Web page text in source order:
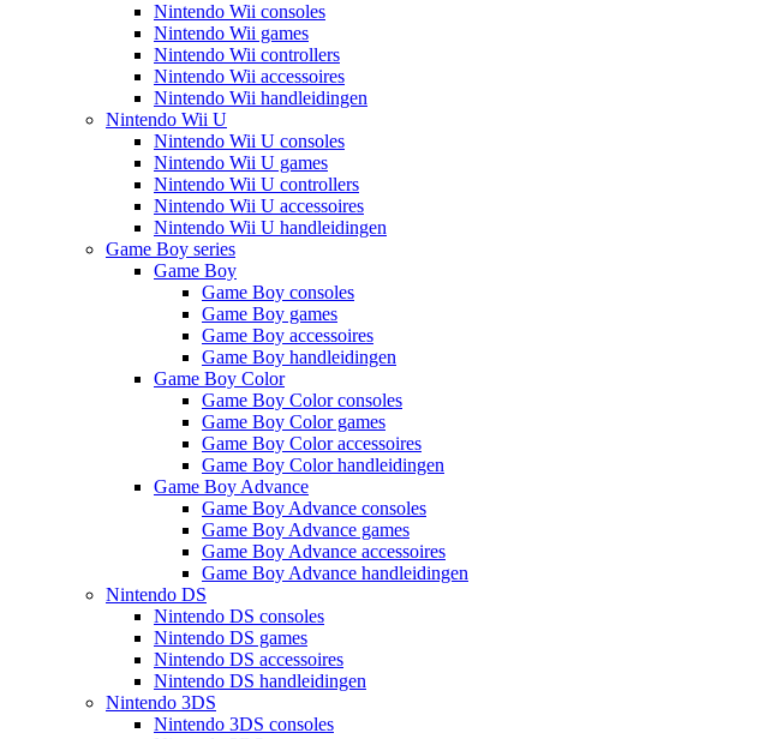
Nintendo Wii consoles
Nintendo Wii games
Nintendo Wii controllers
Nintendo Wii accessoires
Nintendo Wii handleidingen
Nintendo Wii U
Nintendo Wii U consoles
Nintendo Wii U games
Nintendo Wii U controllers
Nintendo Wii U accessoires
Nintendo Wii U handleidingen
Game Boy series
Game Boy
Game Boy consoles
Game Boy games
Game Boy accessoires
Game Boy handleidingen
Game Boy Color
Game Boy Color consoles
Game Boy Color games
Game Boy Color accessoires
Game Boy Color handleidingen
Game Boy Advance
Game Boy Advance consoles
Game Boy Advance games
Game Boy Advance accessoires
Game Boy Advance handleidingen
Nintendo DS
Nintendo DS consoles
Nintendo DS games
Nintendo DS accessoires
Nintendo DS handleidingen
Nintendo 3DS
Nintendo 3DS consoles